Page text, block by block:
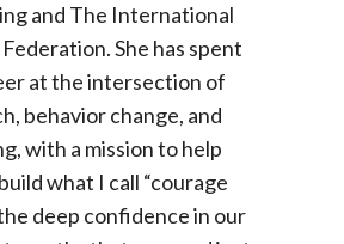
and The International
She has spent
at the intersection of
behavior change, and
with a mission to help
what I call “courage
deep confidence in our